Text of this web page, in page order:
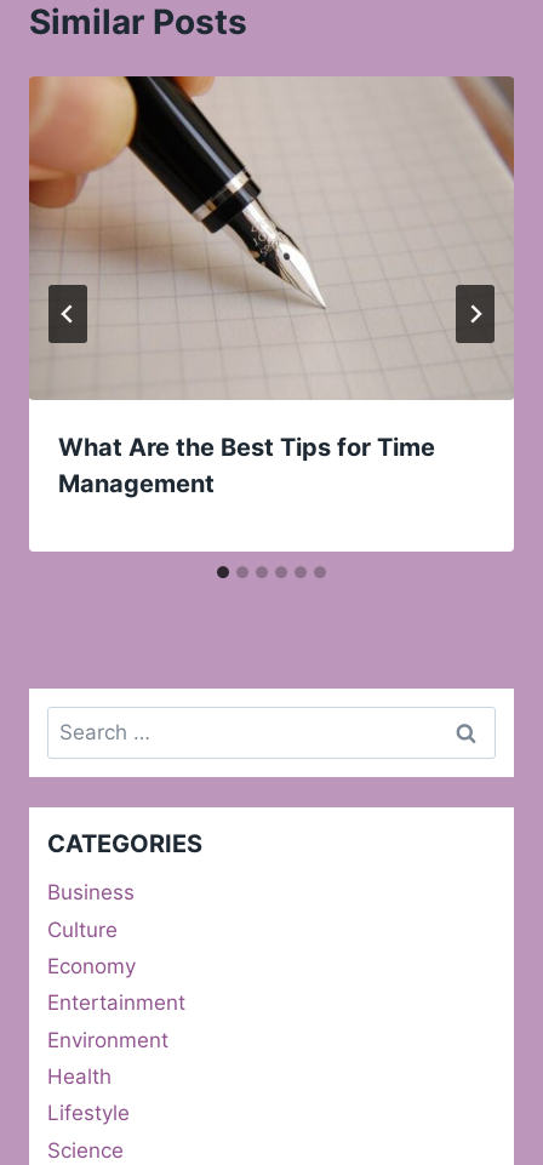
Similar Posts
What Are the Best Tips for Time
Management
Search
for:
CATEGORIES
Business
Culture
Economy
Entertainment
Environment
Health
Lifestyle
Science